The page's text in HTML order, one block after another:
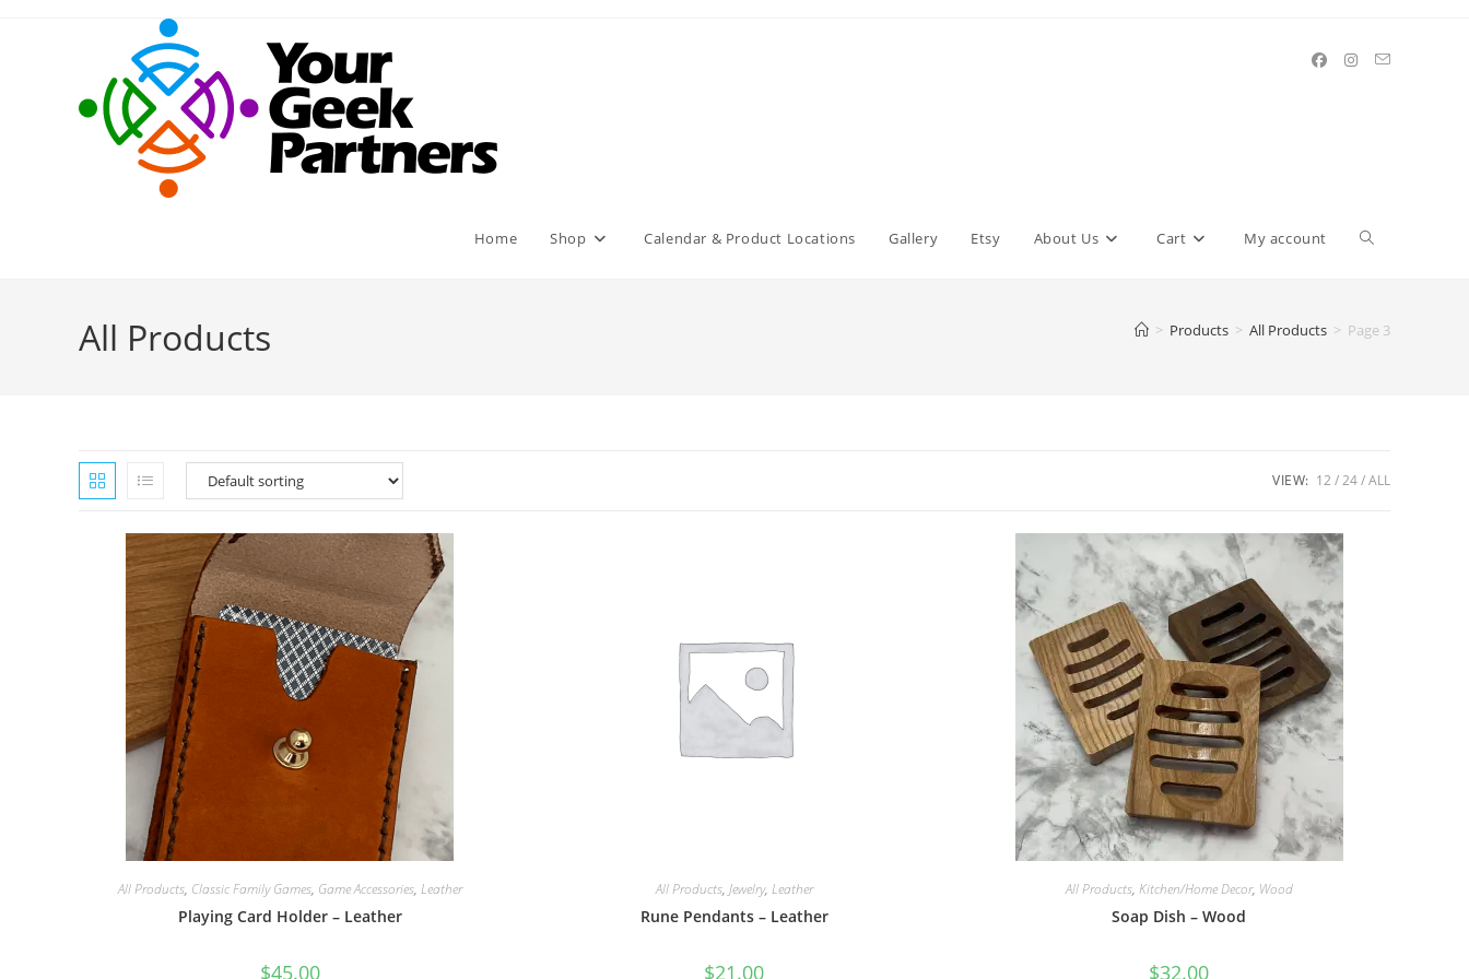
Home Shop Calendar & Product Locations Gallery Etsy About Us Cart My account Toggle
All Products > Products > All Products > Page 3
VIEW: 12 24 ALL
All Products, Classic Family Games, Game Accessories, Leather
Playing Card Holder – Leather
$45.00
All Products, Jewelry, Leather
Rune Pendants – Leather
$21.00
All Products, Kitchen/Home Decor, Wood
Soap Dish – Wood
$32.00